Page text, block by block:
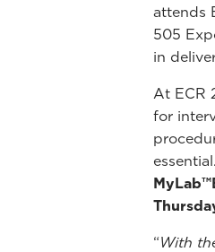
attends
505
in
At ECR
for
“With